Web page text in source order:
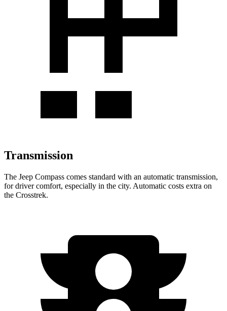
Transmission
The Jeep Compass comes standard with an automatic transmission,
for driver comfort, especially in the city. Automatic costs extra on
the Crosstrek.